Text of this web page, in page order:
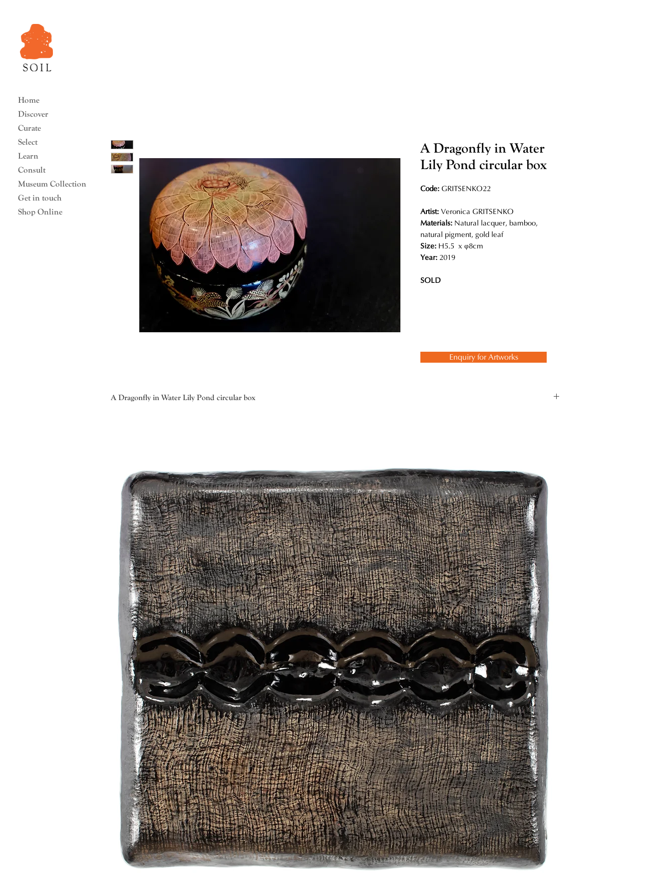
Home
Discover
Curate
Select
Learn
Consult
Museum Collection
Get in touch
Shop Online
A Dragonfly in Water
Lily Pond circular box
Code: GRITSENKO22
Artist: Veronica GRITSENKO
Materials: Natural lacquer, bamboo,
natural pigment, gold leaf
Size: H5.5 x φ8cm
Year: 2019
SOLD
A Dragonfly in Water Lily Pond circular box
Enquiry for Artworks